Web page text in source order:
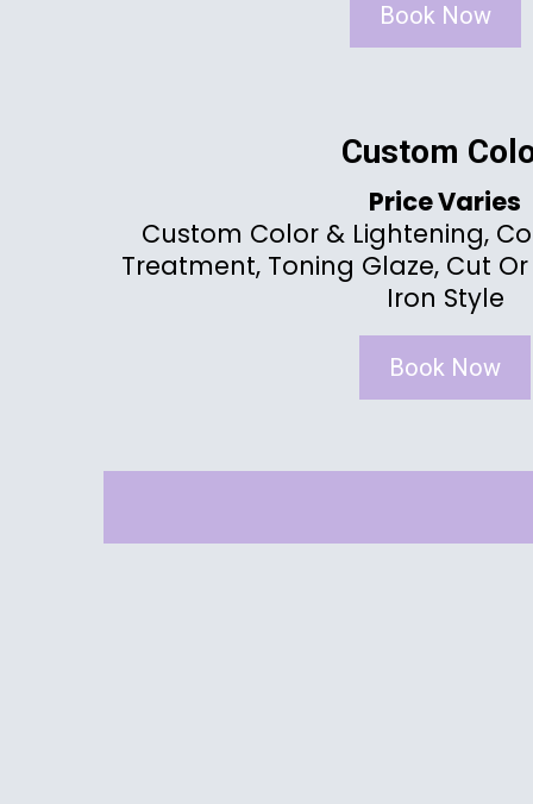
Book Now
Custom
Price Varies
Custom Color & Lightening,
Treatment, Toning Glaze, Cut
Iron Style
Book Now